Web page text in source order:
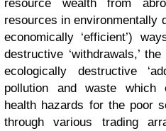
resource wealth from
resources in environmentally
economically ‘efficient’)
destructive ‘withdrawals,’
ecologically destructive
pollution and waste which
health hazards for the poor
through various trading